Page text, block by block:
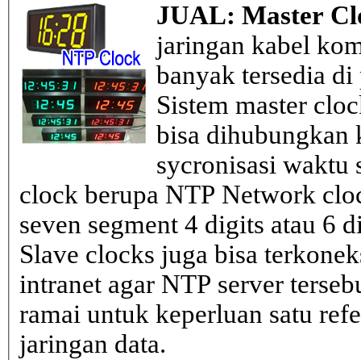
JUAL: Master
jaringan kabel
banyak tersedia
Sistem master
bisa dihubungkan
sycronisasi waktu
clock berupa NTP Network
seven segment 4 digits atau 6
Slave clocks juga bisa
intranet agar NTP server
ramai untuk keperluan satu
jaringan data.